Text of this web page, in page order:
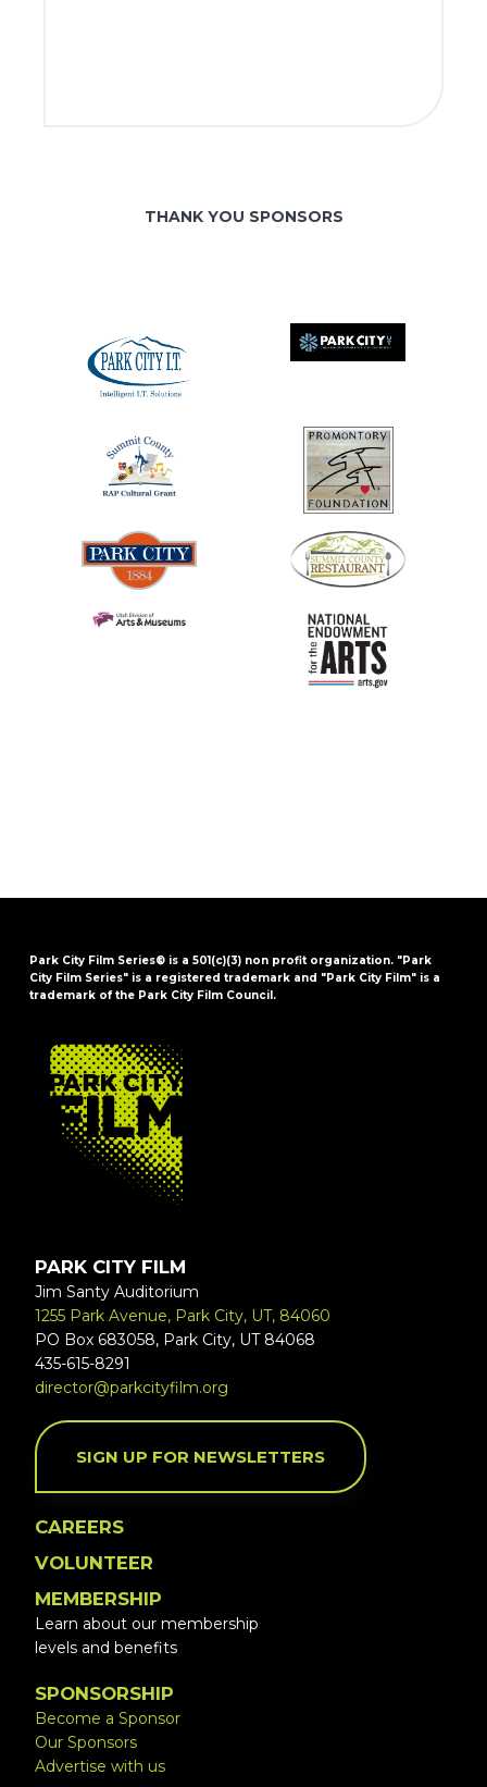
THANK YOU SPONSORS
Park City Film Series® is a 501(c)(3) non profit organization. "Park
City Film Series" is a registered trademark and "Park City Film" is a
trademark of the Park City Film Council.
FOOTER
PARK CITY FILM
Jim Santy Auditorium
1255 Park Avenue, Park City, UT, 84060
PO Box 683058, Park City, UT 84068
435-615-8291
director@parkcityfilm.org
SIGN UP FOR NEWSLETTERS
CAREERS
VOLUNTEER
MEMBERSHIP
Learn about our membership
levels and benefits
SPONSORSHIP
Become a Sponsor
Our Sponsors
Advertise with us